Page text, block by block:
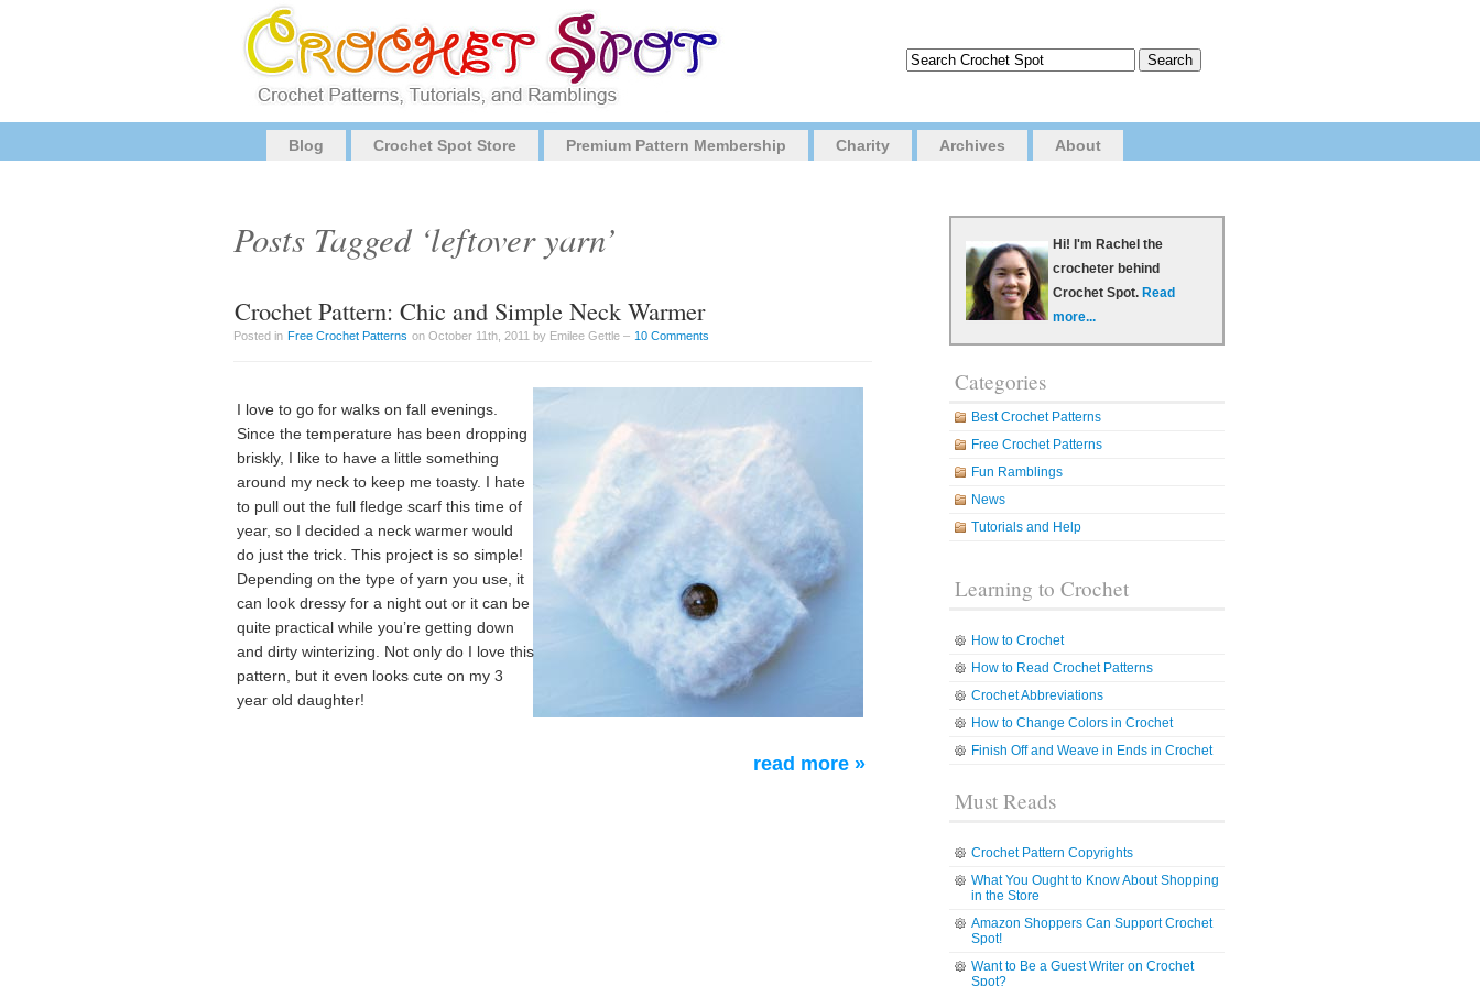
Blog Crochet Spot Store Premium Pattern Membership Charity Archives About
Posts Tagged ‘leftover yarn’
Crochet Pattern: Chic and Simple Neck Warmer
Posted in Free Crochet Patterns on October 11th, 2011 by Emilee Gettle – 10 Comments
I love to go for walks on fall evenings.
Since the temperature has been dropping
briskly, I like to have a little something
around my neck to keep me toasty. I hate
to pull out the full fledge scarf this time of
year, so I decided a neck warmer would
do just the trick. This project is so simple!
Depending on the type of yarn you use, it
can look dressy for a night out or it can be
quite practical while you’re getting down
and dirty winterizing. Not only do I love this
pattern, but it even looks cute on my 3
year old daughter!
read more »
Hi! I'm Rachel the
crocheter behind
Crochet Spot. Read
more...
Categories
Best Crochet Patterns
Free Crochet Patterns
Fun Ramblings
News
Tutorials and Help
Learning to Crochet
How to Crochet
How to Read Crochet Patterns
Crochet Abbreviations
How to Change Colors in Crochet
Finish Off and Weave in Ends in Crochet
Must Reads
Crochet Pattern Copyrights
What You Ought to Know About Shopping
in the Store
Amazon Shoppers Can Support Crochet
Spot!
Want to Be a Guest Writer on Crochet
Spot?